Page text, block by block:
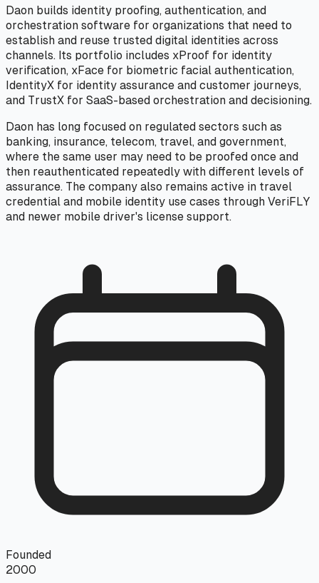
Daon builds identity proofing, authentication, and
orchestration software for organizations that need to
establish and reuse trusted digital identities across
channels. Its portfolio includes xProof for identity
verification, xFace for biometric facial authentication,
IdentityX for identity assurance and customer journeys,
and TrustX for SaaS-based orchestration and decisioning.
Daon has long focused on regulated sectors such as
banking, insurance, telecom, travel, and government,
where the same user may need to be proofed once and
then reauthenticated repeatedly with different levels of
assurance. The company also remains active in travel
credential and mobile identity use cases through VeriFLY
and newer mobile driver's license support.
Founded
2000